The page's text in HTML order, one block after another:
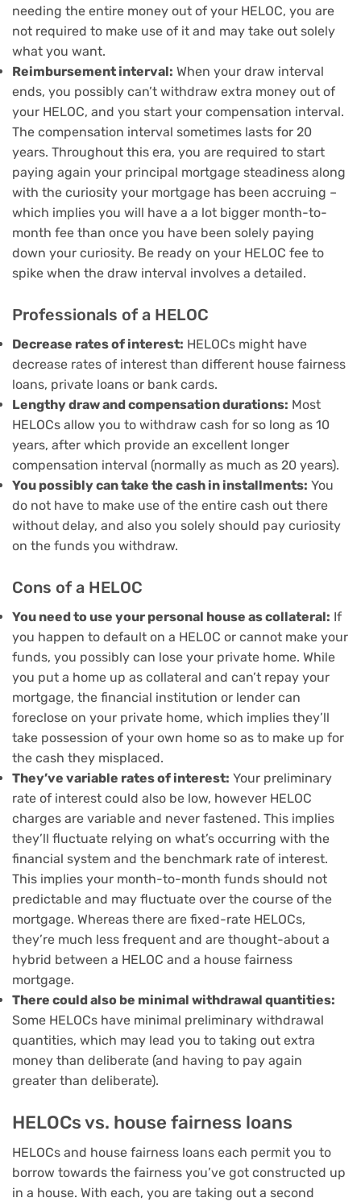
needing the entire money out of your HELOC, you are
not required to make use of it and may take out solely
what you want.
Reimbursement interval: When your draw interval
ends, you possibly can’t withdraw extra money out of
your HELOC, and you start your compensation interval.
The compensation interval sometimes lasts for 20
years. Throughout this era, you are required to start
paying again your principal mortgage steadiness along
with the curiosity your mortgage has been accruing –
which implies you will have a a lot bigger month-to-
month fee than once you have been solely paying
down your curiosity. Be ready on your HELOC fee to
spike when the draw interval involves a detailed.
Professionals of a HELOC
Decrease rates of interest: HELOCs might have
decrease rates of interest than different house fairness
loans, private loans or bank cards.
Lengthy draw and compensation durations: Most
HELOCs allow you to withdraw cash for so long as 10
years, after which provide an excellent longer
compensation interval (normally as much as 20 years).
You possibly can take the cash in installments: You
do not have to make use of the entire cash out there
without delay, and also you solely should pay curiosity
on the funds you withdraw.
Cons of a HELOC
You need to use your personal house as collateral: If
you happen to default on a HELOC or cannot make your
funds, you possibly can lose your private home. While
you put a home up as collateral and can’t repay your
mortgage, the financial institution or lender can
foreclose on your private home, which implies they’ll
take possession of your own home so as to make up for
the cash they misplaced.
They’ve variable rates of interest: Your preliminary
rate of interest could also be low, however HELOC
charges are variable and never fastened. This implies
they’ll fluctuate relying on what’s occurring with the
financial system and the benchmark rate of interest.
This implies your month-to-month funds should not
predictable and may fluctuate over the course of the
mortgage. Whereas there are fixed-rate HELOCs,
they’re much less frequent and are thought-about a
hybrid between a HELOC and a house fairness
mortgage.
There could also be minimal withdrawal quantities:
Some HELOCs have minimal preliminary withdrawal
quantities, which may lead you to taking out extra
money than deliberate (and having to pay again
greater than deliberate).
HELOCs vs. house fairness loans
HELOCs and house fairness loans each permit you to
borrow towards the fairness you’ve got constructed up
in a house. With each, you are taking out a second